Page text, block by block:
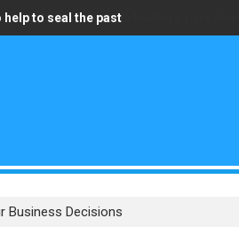
help to seal the past
that truly matters is having a pure heart
Business Decisions